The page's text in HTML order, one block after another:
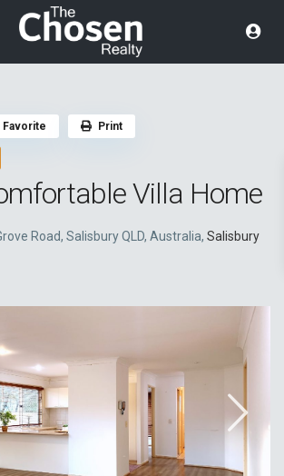
Villa Home
Road, Salisbury QLD, Australia, Salisbury
Favorite Print